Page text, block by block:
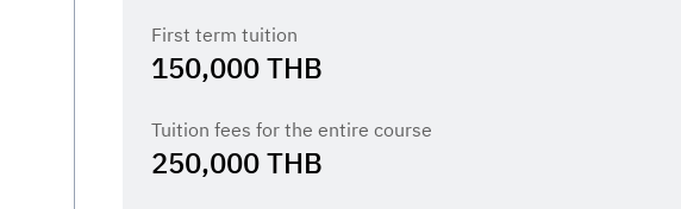
First term tuition
150,000THB
Tuition fees for the entire course
250,000THB